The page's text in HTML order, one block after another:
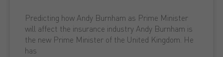
Predicting how Andy Burnham as Prime Minister
will affect the insurance industry Andy Burnham is
the new Prime Minister of the United Kingdom. He
has